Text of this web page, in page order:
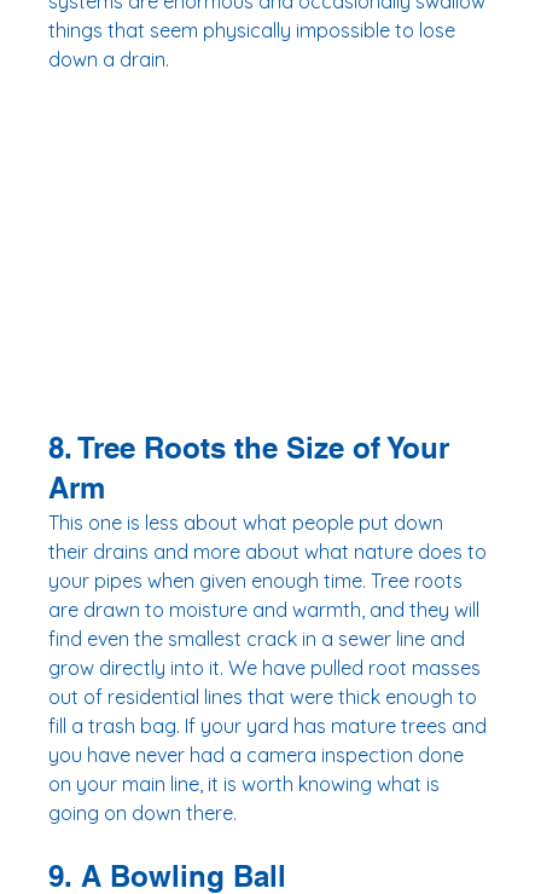
things that seem physically impossible to lose
down a drain.
8. Tree Roots the Size of Your
Arm
This one is less about what people put down
their drains and more about what nature does to
your pipes when given enough time. Tree roots
are drawn to moisture and warmth, and they will
find even the smallest crack in a sewer line and
grow directly into it. We have pulled root masses
out of residential lines that were thick enough to
fill a trash bag. If your yard has mature trees and
you have never had a camera inspection done
on your main line, it is worth knowing what is
going on down there.
9. A Bowling Ball